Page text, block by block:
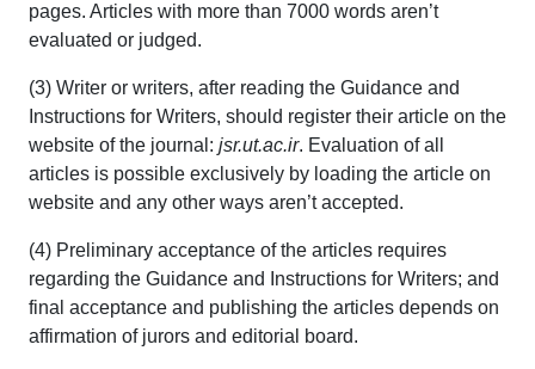
pages. Articles with more than 7000 words aren’t
evaluated or judged.
(3) Writer or writers, after reading the Guidance and
Instructions for Writers, should register their article on the
website of the journal: jsr.ut.ac.ir. Evaluation of all
articles is possible exclusively by loading the article on
website and any other ways aren’t accepted.
(4) Preliminary acceptance of the articles requires
regarding the Guidance and Instructions for Writers; and
final acceptance and publishing the articles depends on
affirmation of jurors and editorial board.